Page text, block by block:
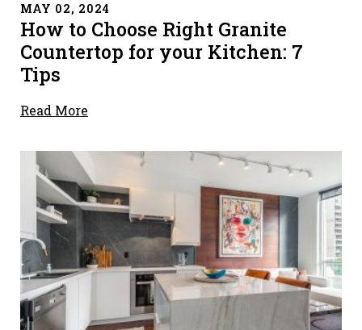
MAY 02, 2024
How to Choose Right Granite
Countertop for your Kitchen: 7
Tips
Read More